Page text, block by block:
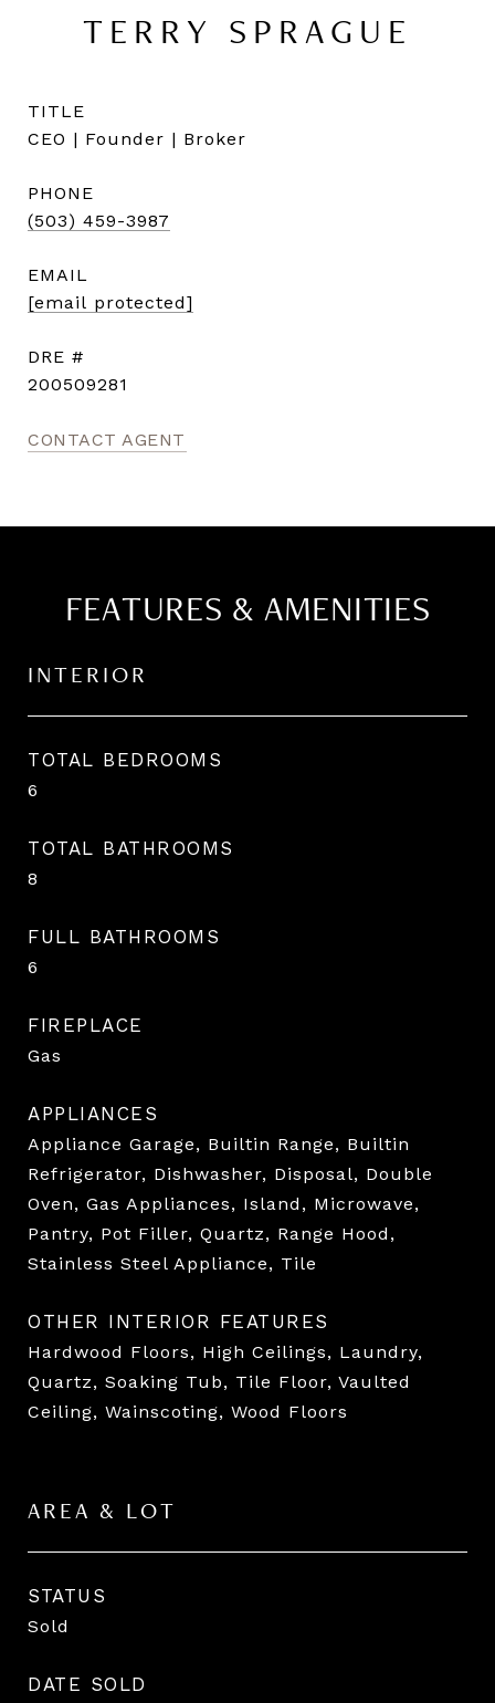
TERRY SPRAGUE
TITLE
CEO | Founder | Broker
PHONE
(503) 459-3987
EMAIL
[email protected]
DRE #
200509281
CONTACT AGENT
FEATURES & AMENITIES
INTERIOR
TOTAL BEDROOMS
6
TOTAL BATHROOMS
8
FULL BATHROOMS
6
FIREPLACE
Gas
APPLIANCES
Appliance Garage, Builtin Range, Builtin
Refrigerator, Dishwasher, Disposal, Double
Oven, Gas Appliances, Island, Microwave,
Pantry, Pot Filler, Quartz, Range Hood,
Stainless Steel Appliance, Tile
OTHER INTERIOR FEATURES
Hardwood Floors, High Ceilings, Laundry,
Quartz, Soaking Tub, Tile Floor, Vaulted
Ceiling, Wainscoting, Wood Floors
AREA & LOT
STATUS
Sold
DATE SOLD